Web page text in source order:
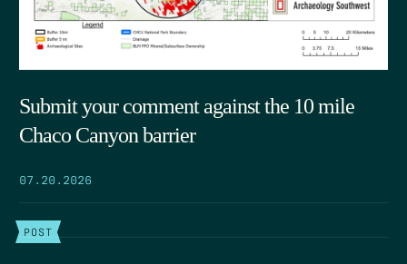
Submit your comment against the 10 mile
Chaco Canyon barrier
07.20.2026
POST